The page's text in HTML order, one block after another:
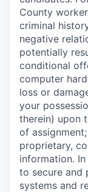
County
criminal
negative
potentially
conditional
computer
loss or
your
therein) upon
of
proprietary,
information.
to secure and
systems and